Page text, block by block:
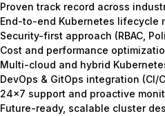
Proven track record across
End-to-end Kubernetes lifecycle
Security-first approach (RBAC,
Cost and performance
Multi-cloud and hybrid
DevOps & GitOps integration (CI/
24×7 support and proactive
Future-ready, scalable cluster